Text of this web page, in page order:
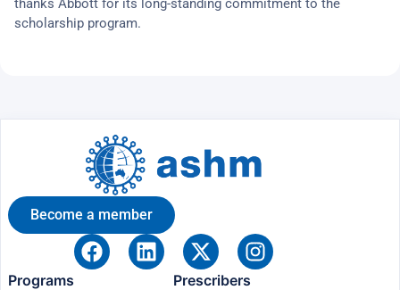
thanks Abbott for its long-standing commitment to the
scholarship program.
Become a member
Programs Prescribers